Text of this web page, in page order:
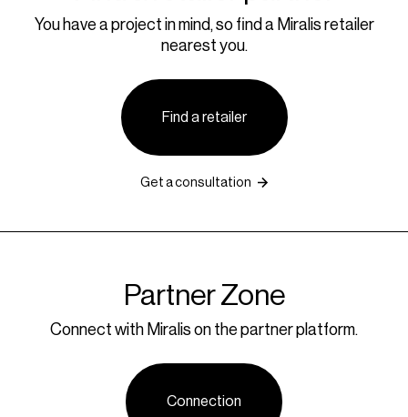
You have a project in mind, so find a Miralis retailer
nearest you.
Find a retailer
Get a consultation
Partner Zone
Connect with Miralis on the partner platform.
Connection